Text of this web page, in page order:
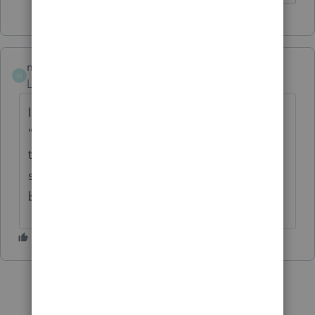
M
msmith7305
Level 6
I do not have that problem. I will ask the
"dumb" question, however. Did you verify in
the Print Diaglog box that you have
selected BOTH the federal and state boxes
before you print?